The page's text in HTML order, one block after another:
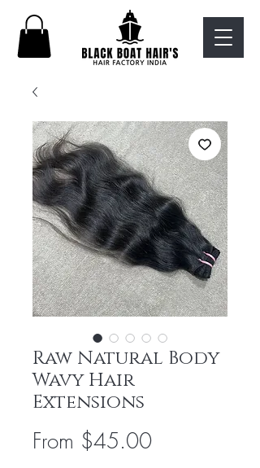
Raw Natural Body
Wavy Hair
Extensions
From $45.00Sale